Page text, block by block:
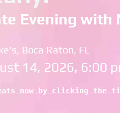
Evening with
Boca Raton, FL
14, 2026, 6:00
now by clicking